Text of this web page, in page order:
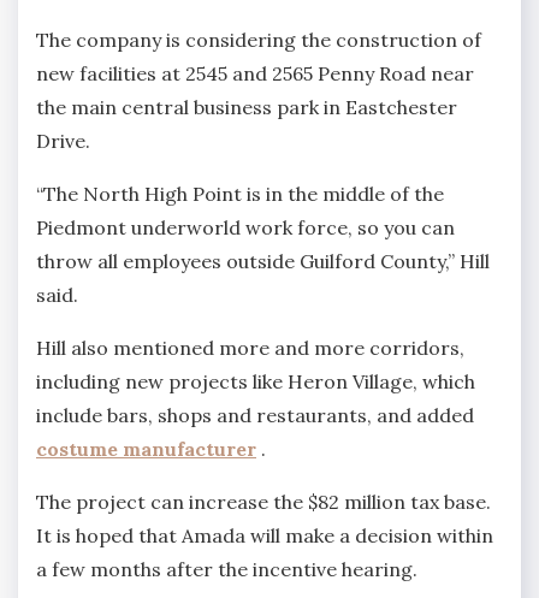
The company is considering the construction of
new facilities at 2545 and 2565 Penny Road near
the main central business park in Eastchester
Drive.
“The North High Point is in the middle of the
Piedmont underworld work force, so you can
throw all employees outside Guilford County,” Hill
said.
Hill also mentioned more and more corridors,
including new projects like Heron Village, which
include bars, shops and restaurants, and added
costume manufacturer .
The project can increase the $82 million tax base.
It is hoped that Amada will make a decision within
a few months after the incentive hearing.